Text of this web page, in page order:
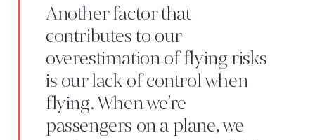
Another factor that
contributes to our
overestimation of flying risks
is our lack of control when
flying. When we’re
passengers on a plane, we